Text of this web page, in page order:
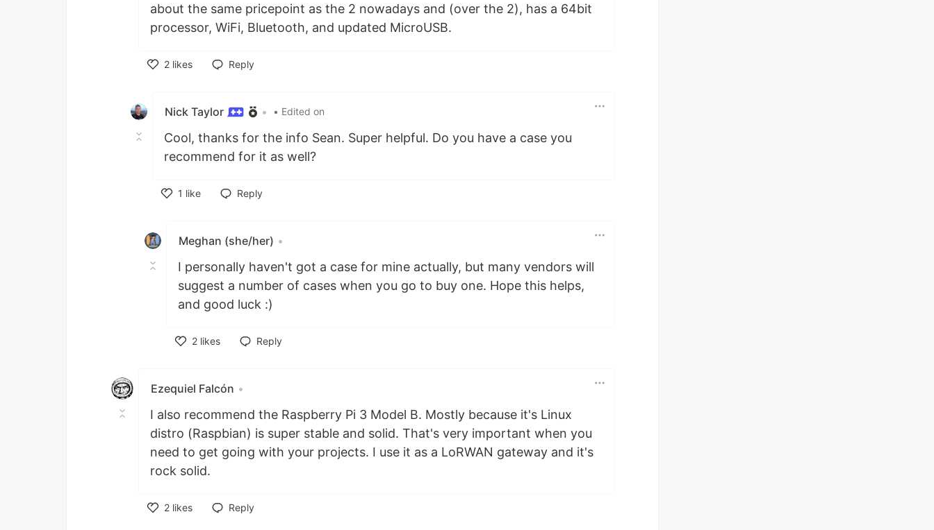
about the same pricepoint as the 2 nowadays and (over the 2), has a 64bit
processor, WiFi, Bluetooth, and updated MicroUSB.
2 likes
Reply
Nick Taylor • • Edited on
Cool, thanks for the info Sean. Super helpful. Do you have a case you
recommend for it as well?
1 like
Reply
Meghan (she/her) •
I personally haven't got a case for mine actually, but many vendors will
suggest a number of cases when you go to buy one. Hope this helps,
and good luck :)
2 likes
Reply
Ezequiel Falcón •
I also recommend the Raspberry Pi 3 Model B. Mostly because it's Linux
distro (Raspbian) is super stable and solid. That's very important when you
need to get going with your projects. I use it as a LoRWAN gateway and it's
rock solid.
2 likes
Reply